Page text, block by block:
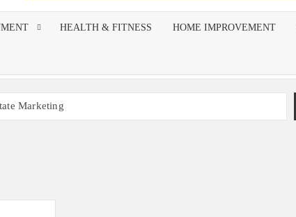
HEALTH & FITNESS HOME IMPROVEMENT
Marketing
for Successful Trading on Dalal Street
Invest In F&I Training?